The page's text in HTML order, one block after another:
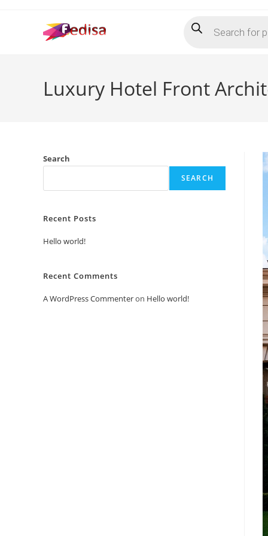
search
Luxury Hotel Front
Search
SEARCH
Recent Posts
Hello world!
Recent Comments
A WordPress Commenteron Hello world!